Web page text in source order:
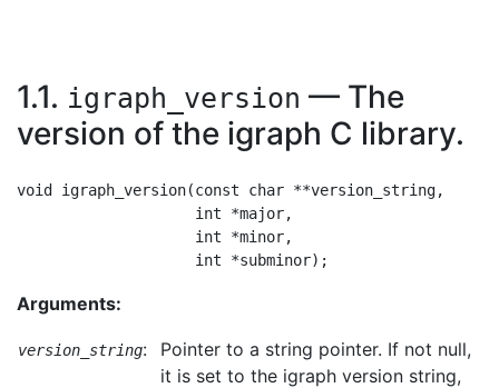
1.1. igraph_version — The
version of the igraph C library.
void igraph_version(const char **version_string,
                    int *major,
                    int *minor,
Arguments:
version_string:
Pointer to a string pointer. If not null,
it is set to the igraph version string,